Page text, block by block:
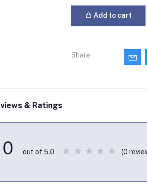
Add to cart
Share
& Ratings
0 out of 5.0 (0